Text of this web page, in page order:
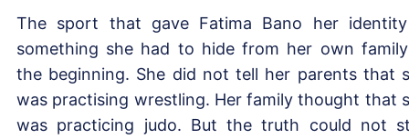
The sport that gave Fatima Bano her
something she had to hide from her own
the beginning. She did not tell her parents that
was practising wrestling. Her family thought that
was practicing judo. But the truth could not